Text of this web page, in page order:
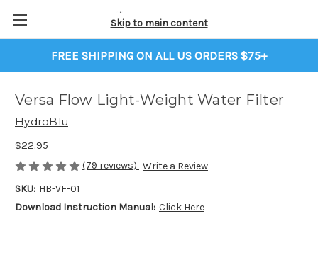
FREE SHIPPING ON ALL US ORDERS $75+
Skip to main content
Versa Flow Light-Weight Water Filter
HydroBlu
$22.95
(79 reviews) Write a Review
SKU: HB-VF-01
Download Instruction Manual: Click Here